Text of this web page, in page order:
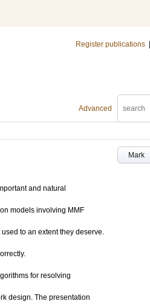
Register publications
Advanced
Mark
and natural
models involving MMF
to an extent they deserve.
for resolving
design. The presentation